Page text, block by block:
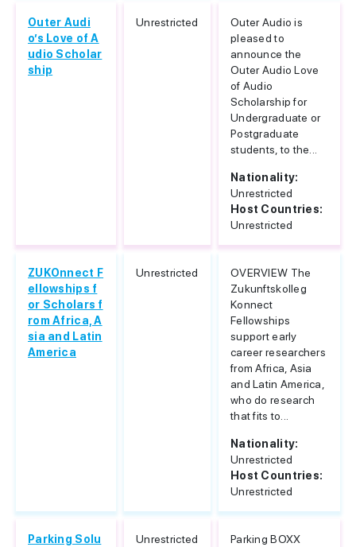
Outer Audi
o’s Love of A
udio Scholar
ship
Unrestricted
Outer Audio is
pleased to
announce the
Outer Audio Love
of Audio
Scholarship for
Undergraduate or
Postgraduate
students, to the...
Nationality:
Unrestricted
Host Countries:
Unrestricted
ZUKOnnect F
ellowships f
or Scholars f
rom Africa, A
sia and Latin
America
Unrestricted
OVERVIEW The
Zukunftskolleg
Konnect
Fellowships
support early
career researchers
from Africa, Asia
and Latin America,
who do research
that fits to...
Nationality:
Unrestricted
Host Countries:
Unrestricted
Parking Solu
Unrestricted
Parking BOXX